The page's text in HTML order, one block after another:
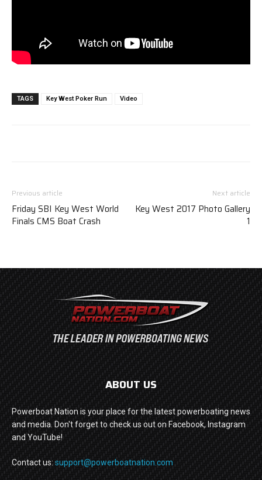
TAGS Key West Poker Run Video
Previous article
Friday SBI Key West World
Finals CMS Boat Crash
Next article
Key West 2017 Photo Gallery
1
ABOUT US
Powerboat Nation is your place for the latest powerboating news
and media. Don't forget to check us out on Facebook, Instagram
and YouTube!
Contact us: support@powerboatnation.com